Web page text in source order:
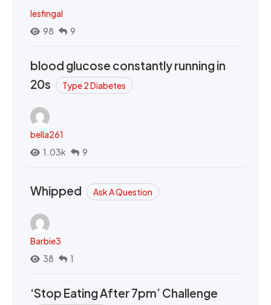
lesfingal
98
9
blood glucose constantly running in
20s
Type 2 Diabetes
bella261
1.03k
9
Whipped Ask A Question
Barbie3
38
1
‘Stop Eating After 7pm’ Challenge